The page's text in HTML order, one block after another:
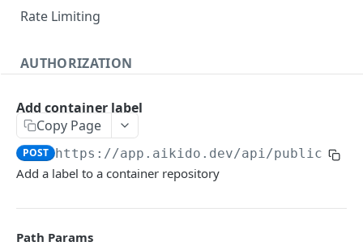
Verifying incoming webhooks
Rate Limiting
AUTHORIZATION
ISSUES
Export all issues
List open issue groups
Get issue group detail
Add container label
Copy Page
POST https://app.aikido.dev/api/public/v1
Add a label to a container repository
Path Params